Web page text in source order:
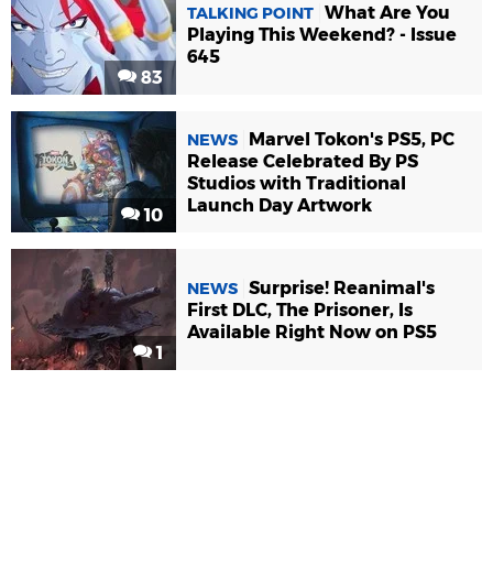
83
TALKING POINT What Are You
Playing This Weekend? - Issue
645
10
NEWS
Marvel Tokon's PS5, PC
Release Celebrated By PS
Studios with Traditional
Launch Day Artwork
1
NEWS Surprise! Reanimal's
First DLC, The Prisoner, Is
Available Right Now on PS5